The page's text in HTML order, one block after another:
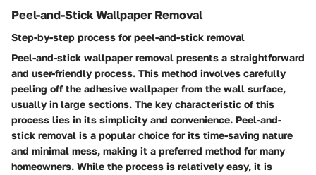
Peel-and-Stick Wallpaper Removal
Step-by-step process for peel-and-stick removal
Peel-and-stick wallpaper removal presents a straightforward
and user-friendly process. This method involves carefully
peeling off the adhesive wallpaper from the wall surface,
usually in large sections. The key characteristic of this
process lies in its simplicity and convenience. Peel-and-
stick removal is a popular choice for its time-saving nature
and minimal mess, making it a preferred method for many
homeowners. While the process is relatively easy, it is